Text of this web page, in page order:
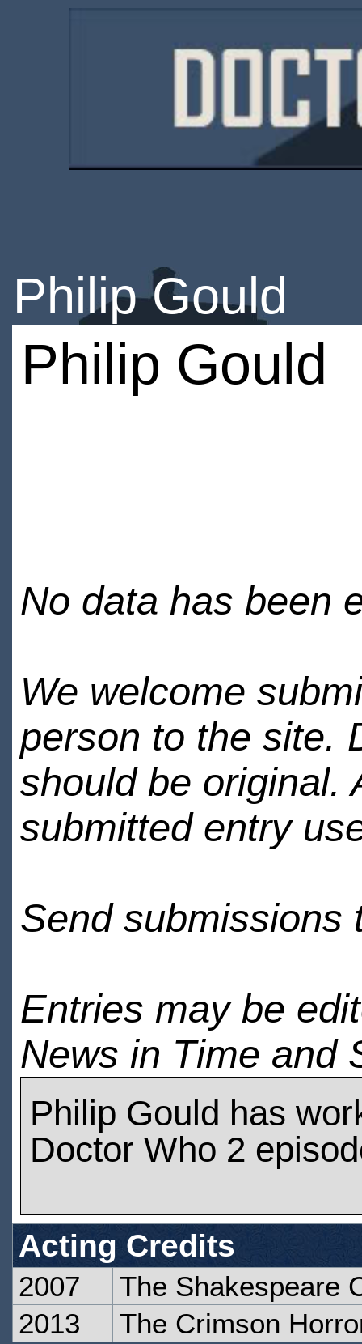
Philip Gould
Philip Gould
No data has been
We welcome
person to the site.
should be original.
submitted entry
Send submissions
Entries may be
News in Time and
Philip Gould has
Doctor Who 2
Acting Credits
2007
The Shakespeare
2013
The Crimson